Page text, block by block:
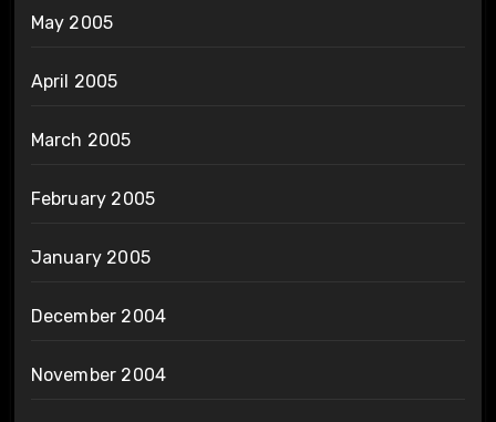
May 2005
April 2005
March 2005
February 2005
January 2005
December 2004
November 2004